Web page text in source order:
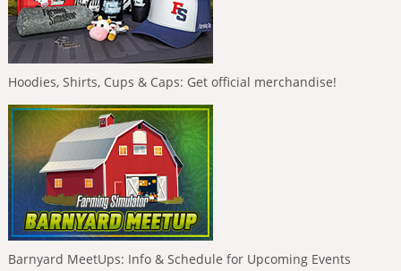
Hoodies, Shirts, Cups & Caps: Get official merchandise!
Barnyard MeetUps: Info & Schedule for Upcoming Events